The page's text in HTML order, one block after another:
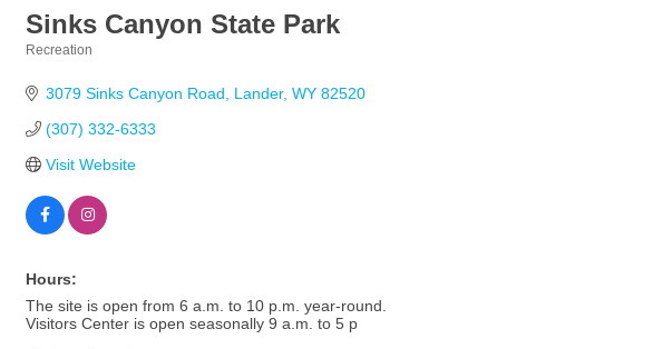
Sinks Canyon State Park
Recreation
3079 Sinks Canyon Road Lander WY 82520
(307) 332-6333
Visit Website
Hours:
The site is open from 6 a.m. to 10 p.m. year-round.
Visitors Center is open seasonally 9 a.m. to 5 p